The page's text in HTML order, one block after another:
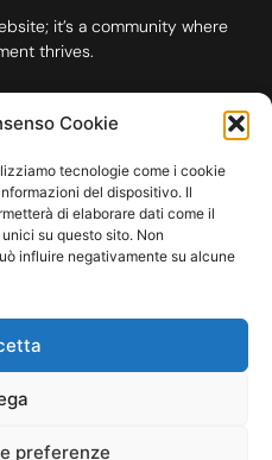
Cookie
tecnologie come i cookie
del dispositivo. Il
di elaborare dati come il
su questo sito. Non
influire negativamente su alcune
preferenze
it’s a community where
thrives.
WITH
BY KDOPE S.R.L. | P.IVA